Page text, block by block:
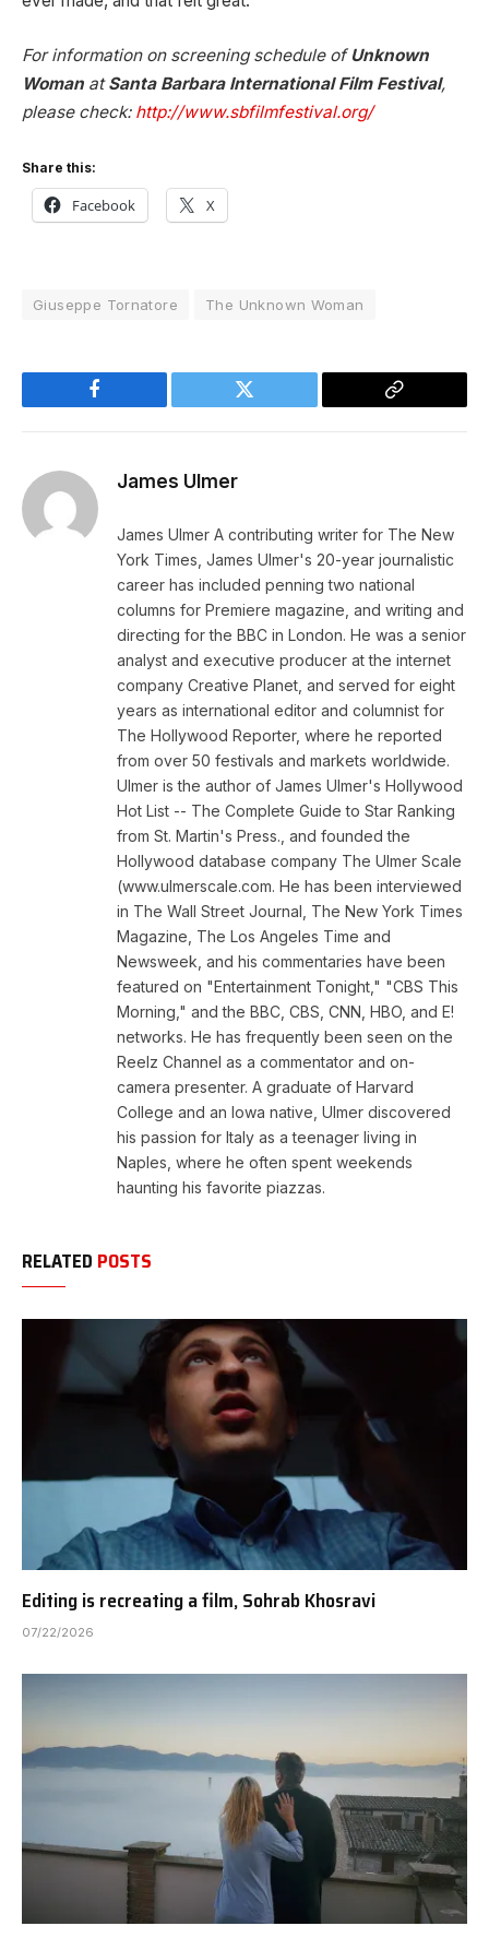
For information on screening schedule of Unknown
Woman atSanta Barbara International Film Festival,
please check: http://www.sbfilmfestival.org/
Share this:
Facebook X
Giuseppe Tornatore The Unknown Woman
Facebook Twitter
Copy
James Ulmer
James Ulmer A contributing writer for The New
York Times, James Ulmer's 20-year journalistic
career has included penning two national
columns for Premiere magazine, and writing and
directing for the BBC in London. He was a senior
analyst and executive producer at the internet
company Creative Planet, and served for eight
years as international editor and columnist for
The Hollywood Reporter, where he reported
from over 50 festivals and markets worldwide.
Ulmer is the author of James Ulmer's Hollywood
Hot List -- The Complete Guide to Star Ranking
from St. Martin's Press., and founded the
Hollywood database company The Ulmer Scale
(www.ulmerscale.com. He has been interviewed
in The Wall Street Journal, The New York Times
Magazine, The Los Angeles Time and
Newsweek, and his commentaries have been
featured on "Entertainment Tonight," "CBS This
Morning," and the BBC, CBS, CNN, HBO, and E!
networks. He has frequently been seen on the
Reelz Channel as a commentator and on-
camera presenter. A graduate of Harvard
College and an Iowa native, Ulmer discovered
his passion for Italy as a teenager living in
Naples, where he often spent weekends
haunting his favorite piazzas.
RELATED POSTS
Editing is recreating a film, Sohrab Khosravi
07/22/2026